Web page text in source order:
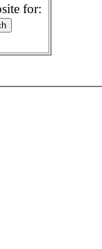
for: